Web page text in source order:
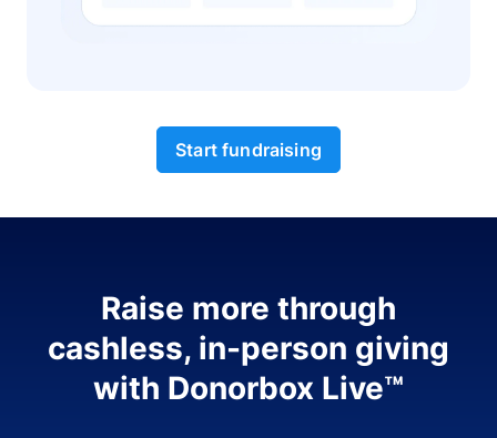
Start fundraising
Raise more through
cashless, in-person giving
with Donorbox Live™